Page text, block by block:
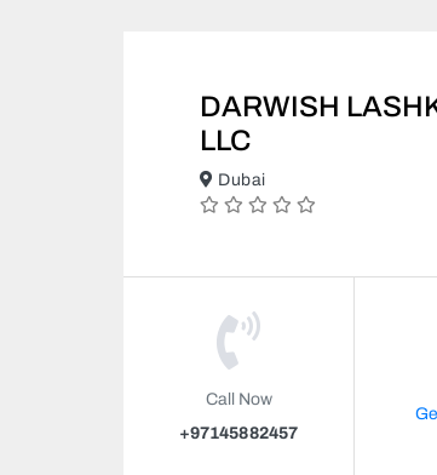
DARWISH
LLC
Dubai
Call Now
+97145882457